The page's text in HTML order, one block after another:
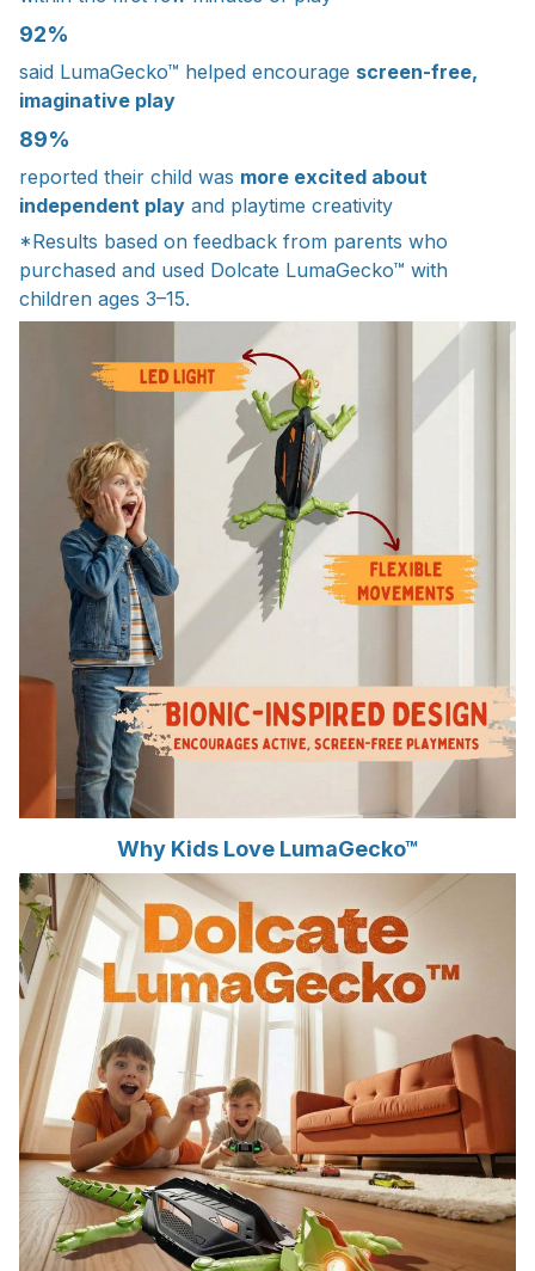
92%
said LumaGecko™ helped encourage screen-free,
imaginative play
89%
reported their child was more excited about
independent play and playtime creativity
*Results based on feedback from parents who
purchased and used Dolcate LumaGecko™ with
children ages 3–15.
Why Kids Love LumaGecko™